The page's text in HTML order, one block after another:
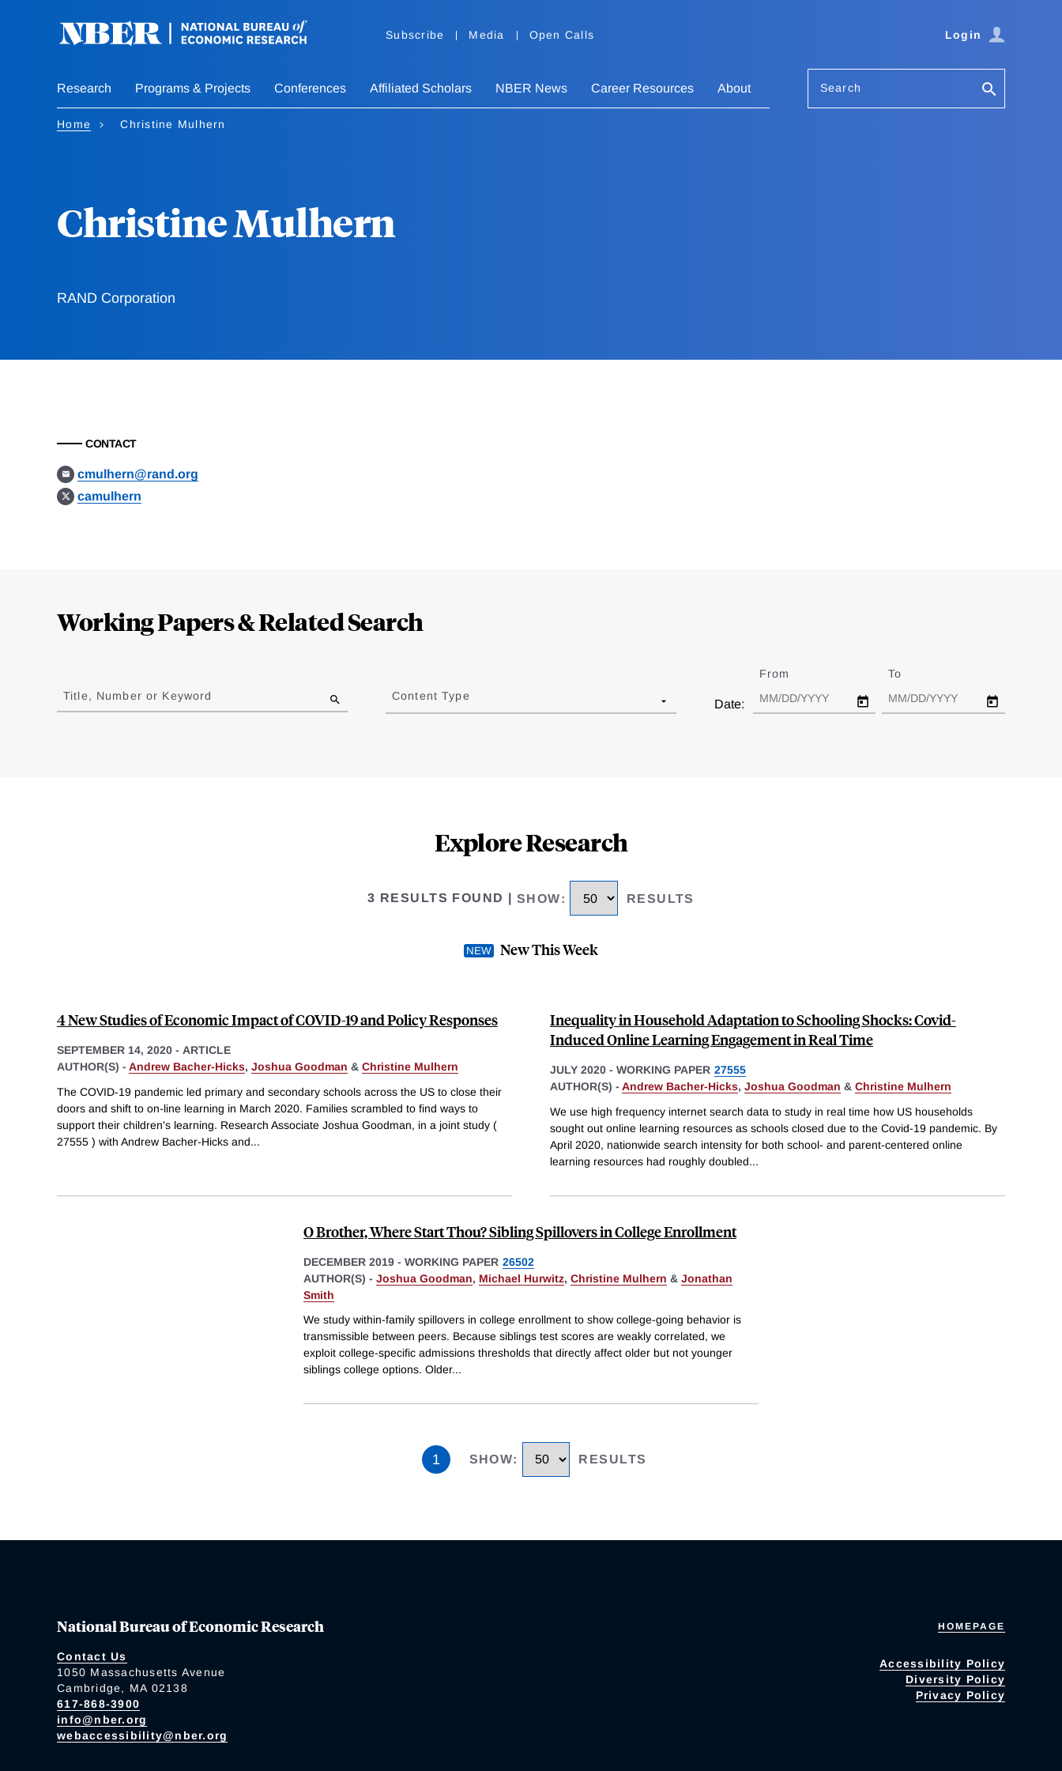
Subscribe Media Open Calls Login
Research Programs & Projects Conferences Affiliated Scholars NBER News Career Resources About Search
Home Christine Mulhern
Christine Mulhern
RAND Corporation
CONTACT
cmulhern@rand.org
camulhern
Working Papers & Related Search
to
results
Title, Number or Keyword Content Type
Date:
From To
Explore Research
3 RESULTS FOUND SHOW: RESULTS
New This Week
4 New Studies of Economic Impact of COVID-19 and Policy Responses
SEPTEMBER 14, 2020 - ARTICLE
AUTHOR(S) - Andrew Bacher-Hicks, Joshua Goodman & Christine Mulhern
The COVID-19 pandemic led primary and secondary schools across the US to close their
doors and shift to on-line learning in March 2020. Families scrambled to find ways to
support their children's learning. Research Associate Joshua Goodman, in a joint study (
27555 ) with Andrew Bacher-Hicks and...
Inequality in Household Adaptation to Schooling Shocks: Covid-
Induced Online Learning Engagement in Real Time
JULY 2020 - WORKING PAPER 27555
AUTHOR(S) - Andrew Bacher-Hicks, Joshua Goodman & Christine Mulhern
We use high frequency internet search data to study in real time how US households
sought out online learning resources as schools closed due to the Covid-19 pandemic. By
April 2020, nationwide search intensity for both school- and parent-centered online
learning resources had roughly doubled...
O Brother, Where Start Thou? Sibling Spillovers in College Enrollment
DECEMBER 2019 - WORKING PAPER 26502
AUTHOR(S) - Joshua Goodman, Michael Hurwitz, Christine Mulhern & Jonathan
Smith
We study within-family spillovers in college enrollment to show college-going behavior is
transmissible between peers. Because siblings test scores are weakly correlated, we
exploit college-specific admissions thresholds that directly affect older but not younger
siblings college options. Older...
1 SHOW: RESULTS
National Bureau of Economic Research
Contact Us
1050 Massachusetts Avenue
Cambridge, MA 02138
617-868-3900
info@nber.org
webaccessibility@nber.org
HOMEPAGE
Accessibility Policy
Diversity Policy
Privacy Policy